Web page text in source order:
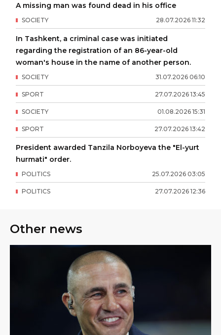
A missing man was found dead in his office
28.07.2026 11:32
SOCIETY
In Tashkent, a criminal case was initiated
regarding the registration of an 86-year-old
woman's house in the name of another person.
31.07.2026 06:10
SOCIETY
27.07.2026 13:45
SPORT
01.08.2026 15:31
SOCIETY
27.07.2026 13:42
SPORT
President awarded Tanzila Norboyeva the "El-yurt
hurmati" order.
25.07.2026 03:05
POLITICS
27.07.2026 12:36
POLITICS
Other news